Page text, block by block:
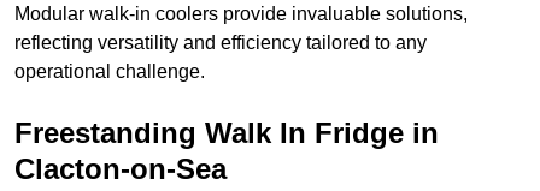
Modular walk-in coolers provide invaluable solutions,
reflecting versatility and efficiency tailored to any
operational challenge.
Freestanding Walk In Fridge in
Clacton-on-Sea